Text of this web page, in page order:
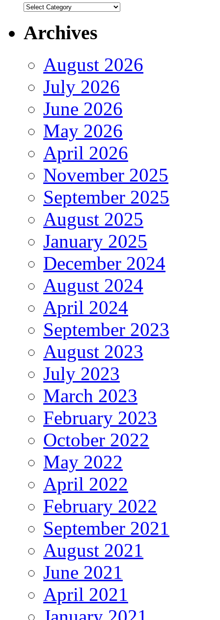
Authors
Archives
August 2026
July 2026
June 2026
May 2026
April 2026
November 2025
September 2025
August 2025
January 2025
December 2024
August 2024
April 2024
September 2023
August 2023
July 2023
March 2023
February 2023
October 2022
May 2022
April 2022
February 2022
September 2021
August 2021
June 2021
April 2021